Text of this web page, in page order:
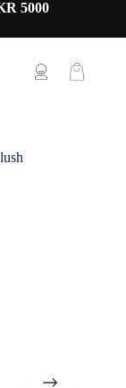
5000